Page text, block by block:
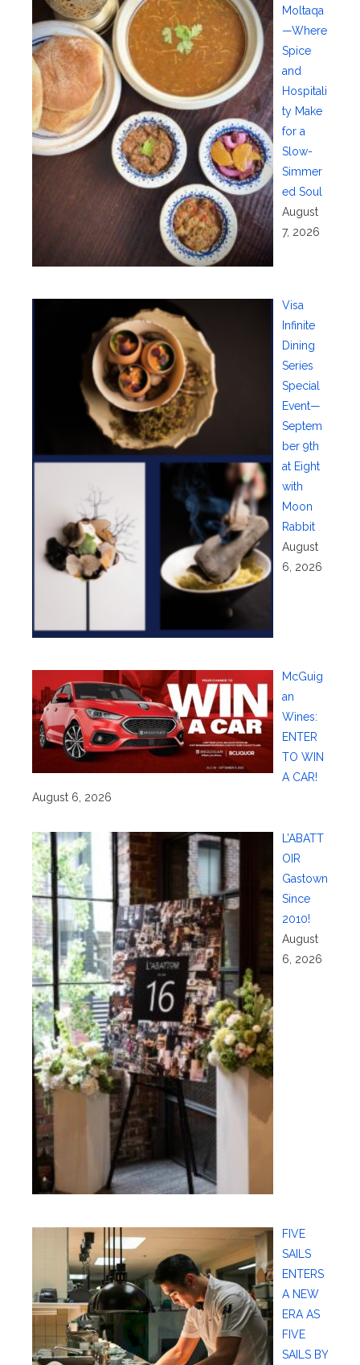
Moltaqa
—Where
Spice
and
Hospitali
ty Make
for a
Slow-
Simmer
ed Soul
August
7, 2026
Visa
Infinite
Dining
Series
Special
Event—
Septem
ber 9th
at Eight
with
Moon
Rabbit
August
6, 2026
McGuig
an
Wines:
ENTER
TO WIN
A CAR!
August 6, 2026
L’ABATT
OIR
Gastown
Since
2010!
August
6, 2026
FIVE
SAILS
ENTERS
A NEW
ERA AS
FIVE
SAILS BY